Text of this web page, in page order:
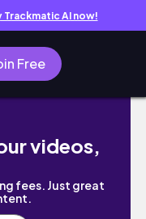
Trackmatic AI now!
Free
videos,
fees. Just great